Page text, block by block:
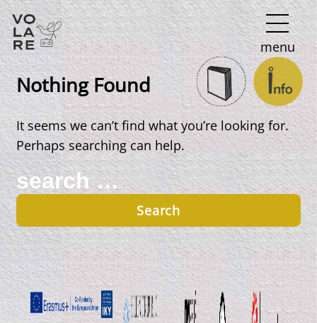
Main
Navigation
menu
Nothing Found
It seems we can’t find what you’re looking for.
Perhaps searching can help.
Search
for: